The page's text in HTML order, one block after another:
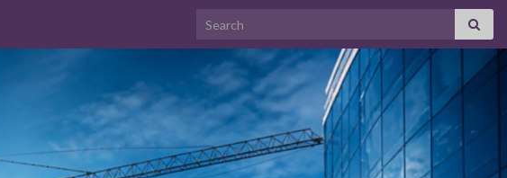
Search for: